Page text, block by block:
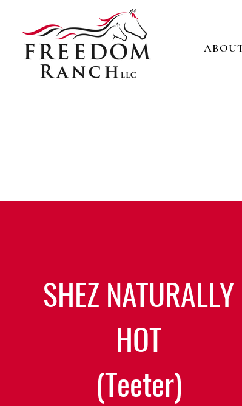
SHEZ NATURALLY
HOT
(Teeter)